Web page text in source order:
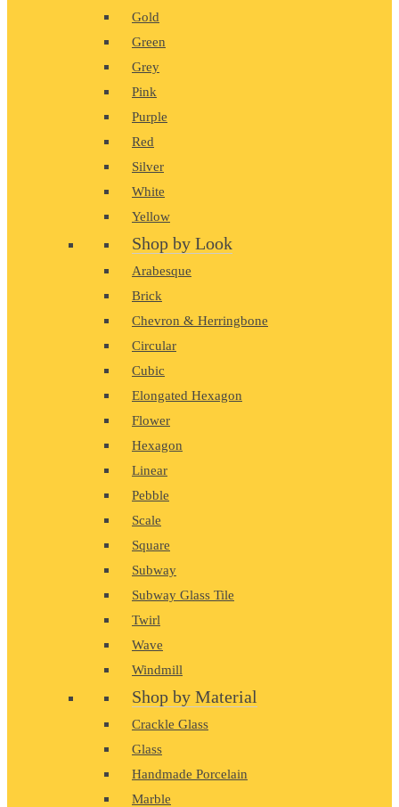
Gold
Green
Grey
Pink
Purple
Red
Silver
White
Yellow
Shop by Look
Arabesque
Brick
Chevron & Herringbone
Circular
Cubic
Elongated Hexagon
Flower
Hexagon
Linear
Pebble
Scale
Square
Subway
Subway Glass Tile
Twirl
Wave
Windmill
Shop by Material
Crackle Glass
Glass
Handmade Porcelain
Marble